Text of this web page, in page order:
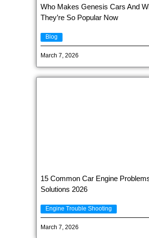
Who Makes Genesis Cars And
They’re So Popular Now
Blog
March 7, 2026
15 Common Car Engine
Solutions 2026
Engine Trouble Shooting
March 7, 2026